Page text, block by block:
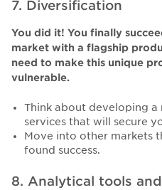
7. Diversification
You did it! You finally
market with a flagship
need to make this unique
vulnerable.
Think about developing a
services that will secure
Move into other markets
found success.
8. Analytical tools